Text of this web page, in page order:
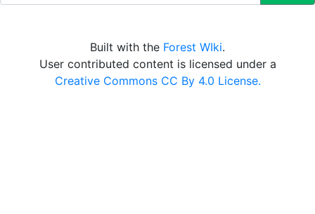
Built with the Forest WIki.
User contributed content is licensed under a
Creative Commons CC By 4.0 License.